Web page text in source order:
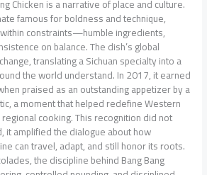
Chicken is a narrative of place and culture.
famous for boldness and technique,
constraints—humble ingredients,
on balance. The dish’s global
translating a Sichuan specialty into a
the world understand. In 2017, it earned
praised as an outstanding appetizer by a
a moment that helped redefine Western
cooking. This recognition did not
it amplified the dialogue about how
can travel, adapt, and still honor its roots.
the discipline behind Bang Bang